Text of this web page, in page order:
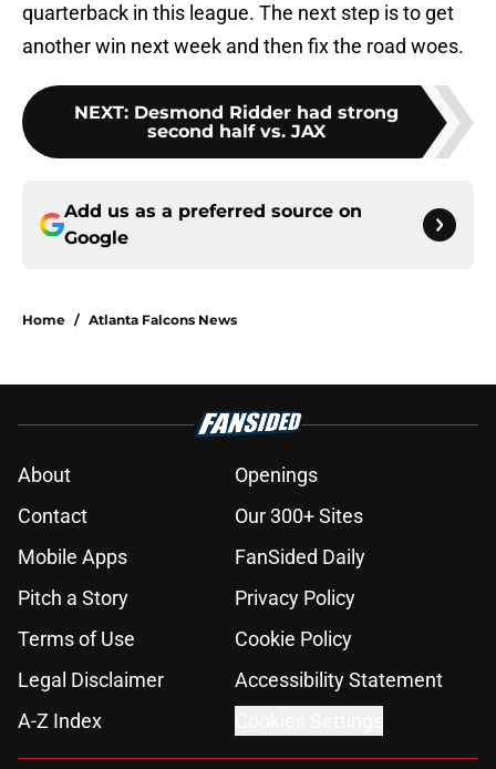
quarterback in this league. The next step is to get
another win next week and then fix the road woes.
NEXT: Desmond Ridder had strong
second half vs. JAX
Add us as a preferred source on
Google
Home / Atlanta Falcons News
About
Openings
Contact
Our 300+ Sites
Mobile Apps
FanSided Daily
Pitch a Story
Privacy Policy
Terms of Use
Cookie Policy
Legal Disclaimer
Accessibility Statement
A-Z Index